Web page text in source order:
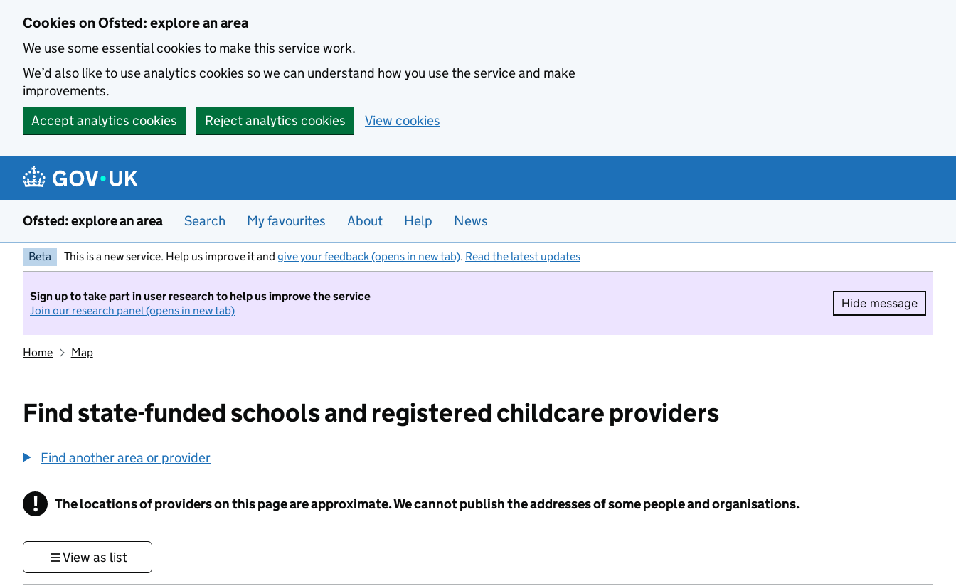
Cookies on Ofsted: explore an area
We use some essential cookies to make this service work.
We’d also like to use analytics cookies so we can understand how you use the service and make
improvements.
Accept analytics cookies
Reject analytics cookies View cookies
Ofsted: explore an area Search My favourites About Help News
Beta This is a new service. Help us improve it and give your feedback (opens in new tab). Read the latest updates
Sign up to take part in user research to help us improve the service
Join our research panel (opens in new tab)
Hide message
Hide
Home Map
Find state-funded schools and registered childcare providers
Find another area or provider
! Information
The locations of providers on this page are approximate. We cannot publish the addresses of some people and organisations.
View as list